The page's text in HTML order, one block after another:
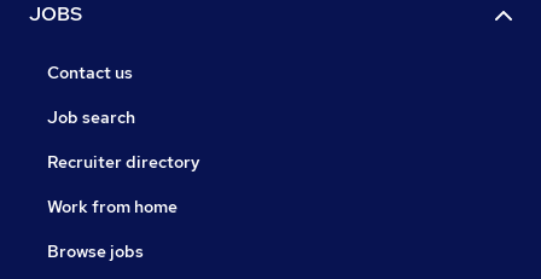
JOBS
Contact us
Job search
Recruiter directory
Work from home
Browse jobs